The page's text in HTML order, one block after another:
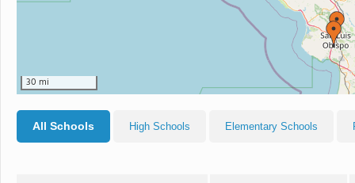
30 mi
All Schools High Schools Elementary Schools